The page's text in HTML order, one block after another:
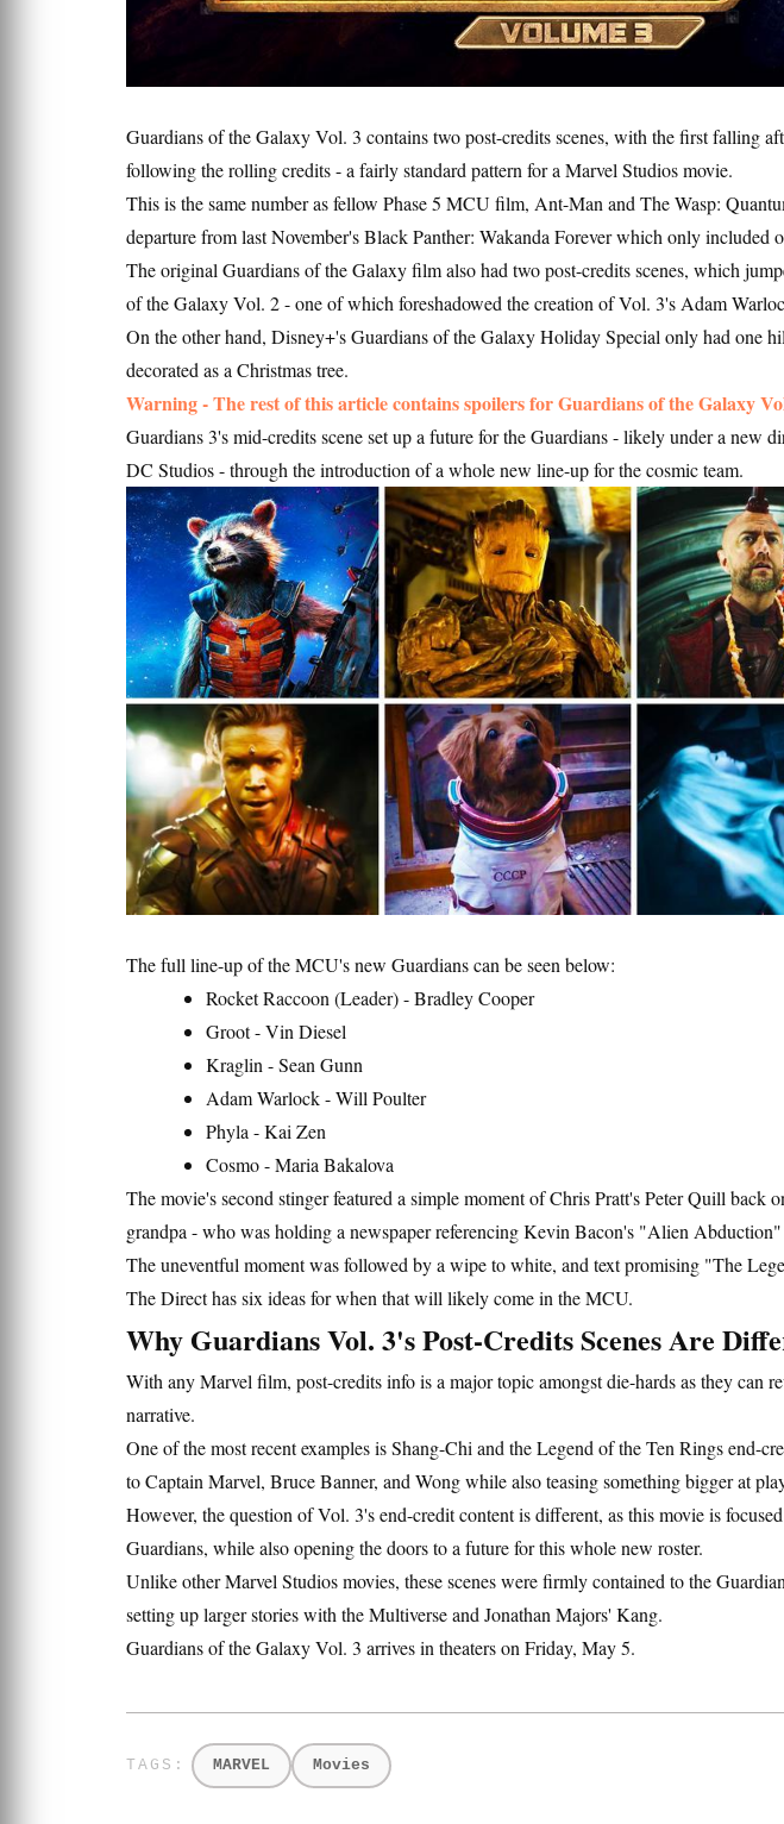
Guardians of the Galaxy Vol. 3 contains two post-credits scenes, with the first falling
following the rolling credits - a fairly standard pattern for a Marvel Studios movie.
This is the same number as fellow Phase 5 MCU film, Ant-Man and The Wasp:
departure from last November's Black Panther: Wakanda Forever which only included
The original Guardians of the Galaxy film also had two post-credits scenes, which
of the Galaxy Vol. 2 - one of which foreshadowed the creation of Vol. 3's Adam
On the other hand, Disney+'s Guardians of the Galaxy Holiday Special only had one
decorated as a Christmas tree.
Warning - The rest of this article contains spoilers for Guardians of the Galaxy
Guardians 3's mid-credits scene set up a future for the Guardians - likely under a new
DC Studios - through the introduction of a whole new line-up for the cosmic team.
The full line-up of the MCU's new Guardians can be seen below:
Rocket Raccoon (Leader) - Bradley Cooper
Groot - Vin Diesel
Kraglin - Sean Gunn
Adam Warlock - Will Poulter
Phyla - Kai Zen
Cosmo - Maria Bakalova
The movie's second stinger featured a simple moment of Chris Pratt's Peter Quill back
grandpa - who was holding a newspaper referencing Kevin Bacon's "Alien
The uneventful moment was followed by a wipe to white, and text promising "The
The Direct has six ideas for when that will likely come in the MCU.
Why Guardians Vol. 3's Post-Credits Scenes Are
With any Marvel film, post-credits info is a major topic amongst die-hards as they can
narrative.
One of the most recent examples is Shang-Chi and the Legend of the Ten Rings end-
to Captain Marvel, Bruce Banner, and Wong while also teasing something bigger at
However, the question of Vol. 3's end-credit content is different, as this movie is
Guardians, while also opening the doors to a future for this whole new roster.
Unlike other Marvel Studios movies, these scenes were firmly contained to the
setting up larger stories with the Multiverse and Jonathan Majors' Kang.
Guardians of the Galaxy Vol. 3 arrives in theaters on Friday, May 5.
MARVEL Movies